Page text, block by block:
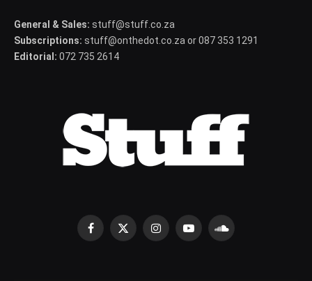
General & Sales: stuff@stuff.co.za
Subscriptions: stuff@onthedot.co.za or 087 353 1291
Editorial: 072 735 2614
Facebook
X
InstagramYouTubeSoundCloud